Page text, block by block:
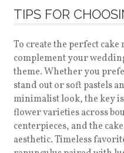
TIPS FOR
To create the perfect
complement your
theme. Whether you
stand out or soft pastels
minimalist look, the key
flower varieties across
centerpieces, and the
aesthetic. Timeless